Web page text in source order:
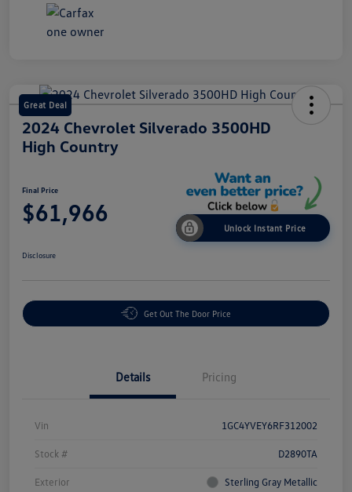
Great Deal
2024 Chevrolet Silverado 3500HD
High Country
Final Price
$61,966
Unlock Instant Price
Disclosure
Get Out The Door Price
Details Pricing
Vin 1GC4YVEY6RF312002
Stock # D2890TA
Exterior Sterling Gray Metallic